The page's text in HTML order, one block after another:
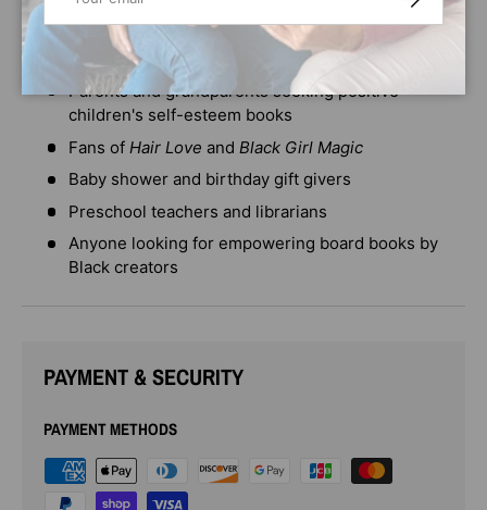
classroom, or library.
Perfect for:
Parents and grandparents seeking positive
children's self-esteem books
Fans of Hair Love and Black Girl Magic
Baby shower and birthday gift givers
Preschool teachers and librarians
Anyone looking for empowering board books by
Black creators
PAYMENT & SECURITY
PAYMENT METHODS